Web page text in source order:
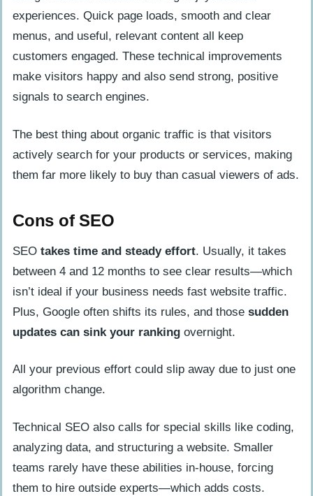
experiences. Quick page loads, smooth and clear
menus, and useful, relevant content all keep
customers engaged. These technical improvements
make visitors happy and also send strong, positive
signals to search engines.
The best thing about organic traffic is that visitors
actively search for your products or services, making
them far more likely to buy than casual viewers of ads.
Cons of SEO
SEO takes time and steady effort. Usually, it takes
between 4 and 12 months to see clear results—which
isn’t ideal if your business needs fast website traffic.
Plus, Google often shifts its rules, and those sudden
updates can sink your ranking overnight.
All your previous effort could slip away due to just one
algorithm change.
Technical SEO also calls for special skills like coding,
analyzing data, and structuring a website. Smaller
teams rarely have these abilities in-house, forcing
them to hire outside experts—which adds costs.